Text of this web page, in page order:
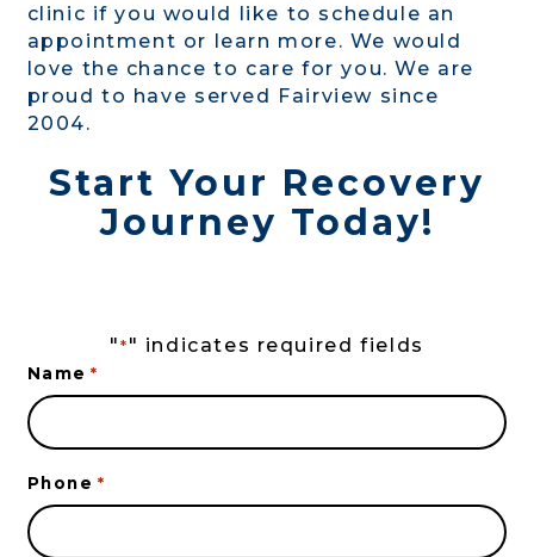
clinic if you would like to schedule an
appointment or learn more. We would
love the chance to care for you. We are
proud to have served Fairview since
2004.
Start Your Recovery
Journey Today!
"*" indicates required fields
Name *
Phone *